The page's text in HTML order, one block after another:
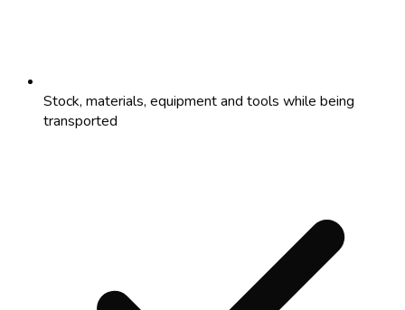
Stock, materials, equipment and tools while being
transported